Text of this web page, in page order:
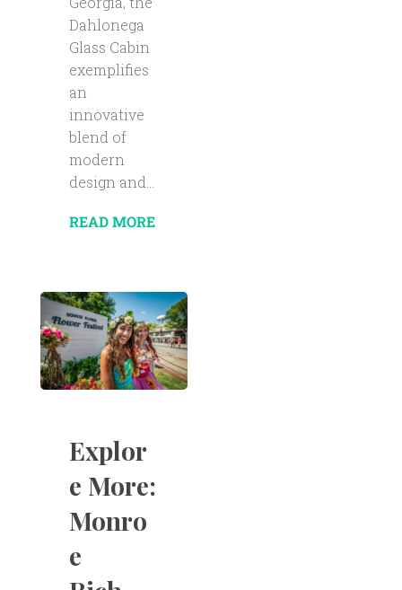
Dahlonega
Glass Cabin
exemplifies
an
innovative
blend of
modern
design and...
READ MORE
Explor
e More:
Monro
e